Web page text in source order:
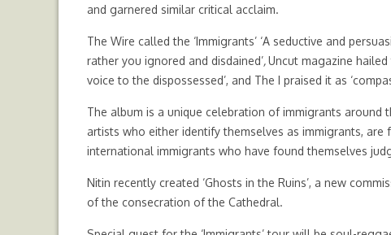
and garnered similar critical acclaim.
The Wire called the ‘Immigrants’ ‘A seductive and
rather you ignored and disdained’,Uncut magazine
voice to the dispossessed’, and The I praised it as
The album is a unique celebration of immigrants
artists who either identify themselves as immigrants,
international immigrants who have found themselves
Nitin recently created ‘Ghosts in the Ruins’, a new
of the consecration of the Cathedral.